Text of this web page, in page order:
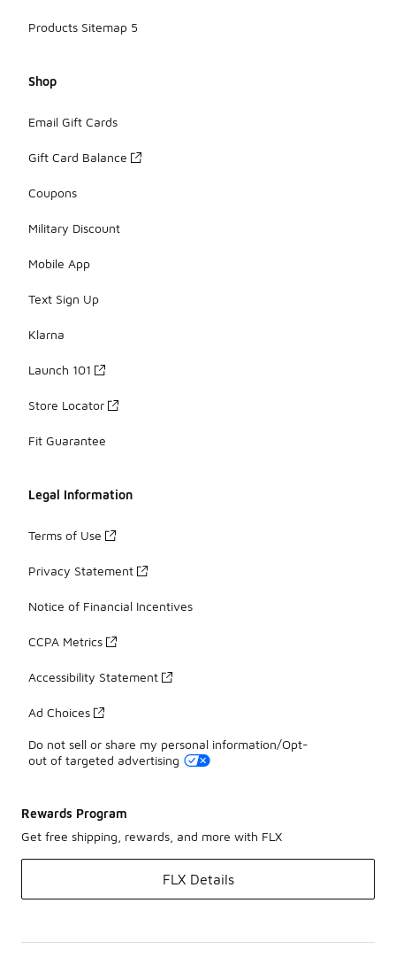
Products Sitemap 5
Shop
Email Gift Cards
Gift Card Balance
Coupons
Military Discount
Mobile App
Text Sign Up
Klarna
Launch 101
Store Locator
Fit Guarantee
Legal Information
Terms of Use
Privacy Statement
Notice of Financial Incentives
CCPA Metrics
Accessibility Statement
Ad Choices
Do not sell or share my personal information/Opt-
out of targeted advertising
Rewards Program
Get free shipping, rewards, and more with FLX
FLX Details